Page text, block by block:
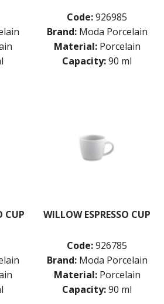
Code:926985
Brand: Moda Porcelain
Material: Porcelain
Capacity:90 ml
CUP WILLOW ESPRESSO CUP
Code:926785
Brand: Moda Porcelain
Material: Porcelain
Capacity:90 ml